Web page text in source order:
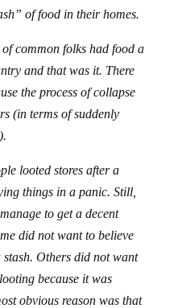
of food in their homes.
common folks had food a
and that was it. There
the process of collapse
(in terms of suddenly
looted stores after a
things in a panic. Still,
to get a decent
did not want to believe
Others did not want
because it was
obvious reason was that